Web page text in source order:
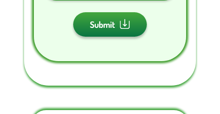
Submit